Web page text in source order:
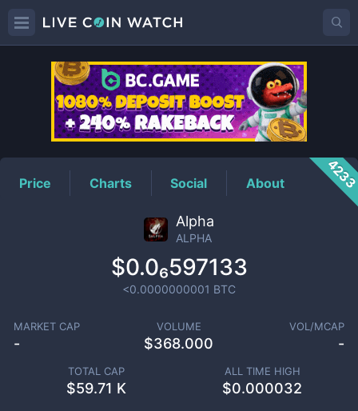
ALPHAPrice
Price Charts Social About
Alpha
ALPHA
$0.0₆597133
<0.0000000001 BTC
MARKET CAP
-
VOLUME
$368.000
VOL/MCAP
-
TOTAL CAP
$59.71 K
ALL TIME HIGH
$0.000032